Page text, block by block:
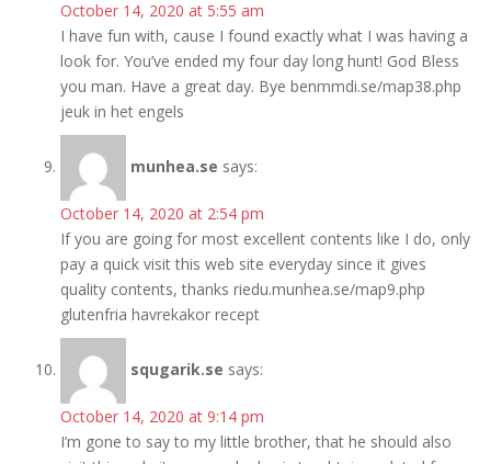
October 14, 2020 at 5:55 am
I have fun with, cause I found exactly what I was having a
look for. You’ve ended my four day long hunt! God Bless
you man. Have a great day. Bye benmmdi.se/map38.php
jeuk in het engels
munhea.se says:
October 14, 2020 at 2:54 pm
If you are going for most excellent contents like I do, only
pay a quick visit this web site everyday since it gives
quality contents, thanks riedu.munhea.se/map9.php
glutenfria havrekakor recept
squgarik.se says:
October 14, 2020 at 9:14 pm
I’m gone to say to my little brother, that he should also